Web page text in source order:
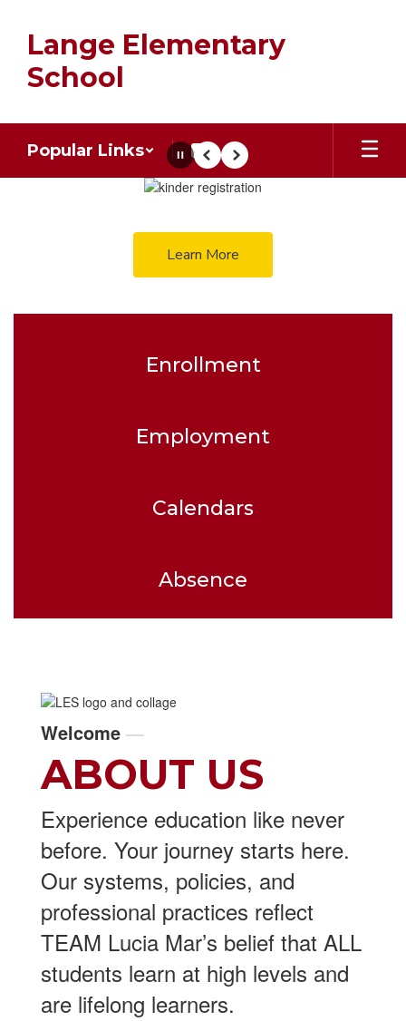
main
content
Lange Elementary
School
Popular Links
PausePrevious
Next
Learn More
Enrollment
Employment
Calendars
Absence
Welcome —
ABOUT US
Experience education like never
before. Your journey starts here.
Our systems, policies, and
professional practices reflect
TEAM Lucia Mar’s belief that ALL
students learn at high levels and
are lifelong learners.